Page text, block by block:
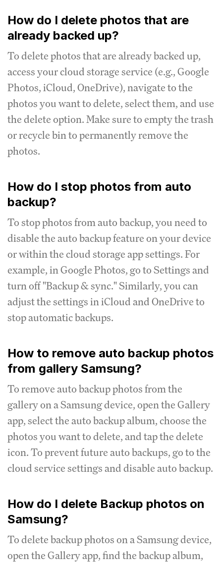
How do I delete photos that are
already backed up?
To delete photos that are already backed up,
access your cloud storage service (e.g., Google
Photos, iCloud, OneDrive), navigate to the
photos you want to delete, select them, and use
the delete option. Make sure to empty the trash
or recycle bin to permanently remove the
photos.
How do I stop photos from auto
backup?
To stop photos from auto backup, you need to
disable the auto backup feature on your device
or within the cloud storage app settings. For
example, in Google Photos, go to Settings and
turn off "Backup & sync." Similarly, you can
adjust the settings in iCloud and OneDrive to
stop automatic backups.
How to remove auto backup photos
from gallery Samsung?
To remove auto backup photos from the
gallery on a Samsung device, open the Gallery
app, select the auto backup album, choose the
photos you want to delete, and tap the delete
icon. To prevent future auto backups, go to the
cloud service settings and disable auto backup.
How do I delete Backup photos on
Samsung?
To delete backup photos on a Samsung device,
open the Gallery app, find the backup album,